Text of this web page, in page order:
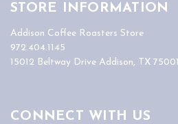
STORE INFORMATION
Addison Coffee Roasters Store
972.404.1145
15012 Beltway Drive Addison, TX 75001
CONNECT WITH US